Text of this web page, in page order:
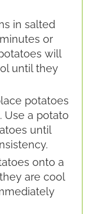
in salted
or
will
until they
potatoes
Use a potato
until
onto a
are cool